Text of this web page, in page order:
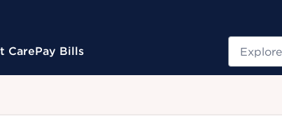
CarePay Bills Search